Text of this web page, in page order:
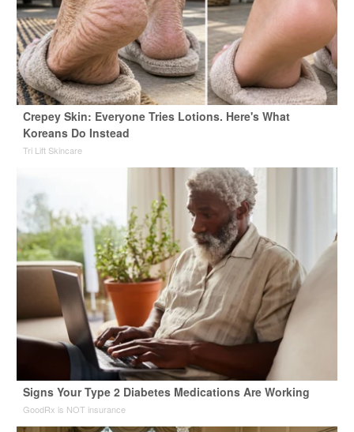
Crepey Skin: Everyone Tries Lotions. Here's What
Koreans Do Instead
Tri Lift Skincare
Signs Your Type 2 Diabetes Medications Are Working
GoodRx is NOT insurance